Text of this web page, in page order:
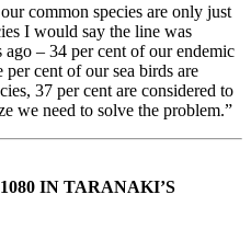
common species are only just
I would say the line was
ago – 34 per cent of our endemic
cent of our sea birds are
37 per cent are considered to
we need to solve the problem.”
IN TARANAKI’S